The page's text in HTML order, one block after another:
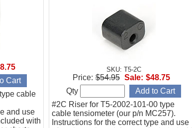
cable
and use
with
SKU: T5-2C
#2C Riser for T5-2002-101-00 type
cable tensiometer (our p/n MC257).
Instructions for the correct type and use
Price: $54.95 Sale: $48.75
Qty